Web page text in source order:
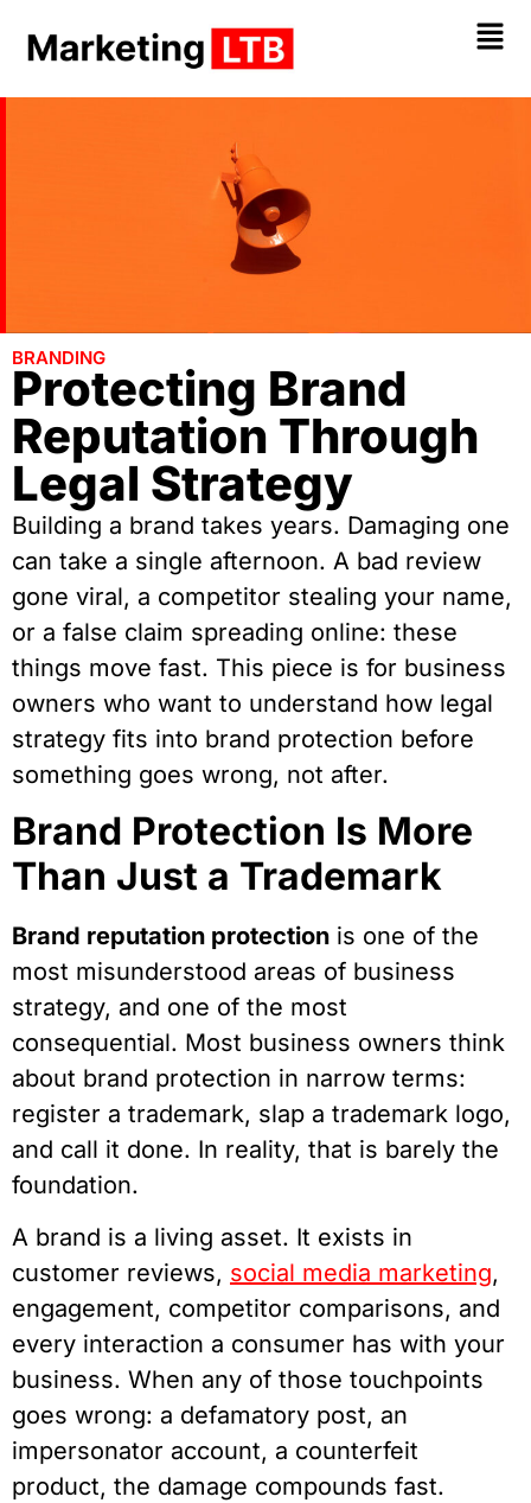
BRANDING
Protecting Brand
Reputation Through
Legal Strategy
Building a brand takes years. Damaging one
can take a single afternoon. A bad review
gone viral, a competitor stealing your name,
or a false claim spreading online: these
things move fast. This piece is for business
owners who want to understand how legal
strategy fits into brand protection before
something goes wrong, not after.
Brand Protection Is More
Than Just a Trademark
Brand reputation protection is one of the
most misunderstood areas of business
strategy, and one of the most
consequential. Most business owners think
about brand protection in narrow terms:
register a trademark, slap a trademark logo,
and call it done. In reality, that is barely the
foundation.
A brand is a living asset. It exists in
customer reviews, social media marketing,
engagement, competitor comparisons, and
every interaction a consumer has with your
business. When any of those touchpoints
goes wrong: a defamatory post, an
impersonator account, a counterfeit
product, the damage compounds fast.